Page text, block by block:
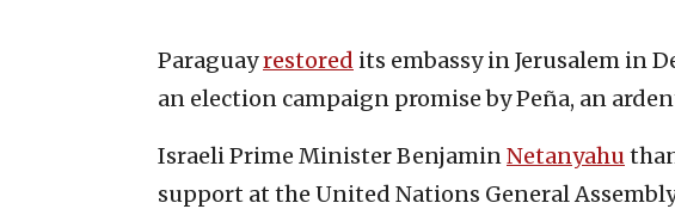
Paraguayrestored its embassy in Jerusalem in
an election campaign promise by Peña, an
Israeli Prime Minister BenjaminNetanyahu
support at the United Nations General